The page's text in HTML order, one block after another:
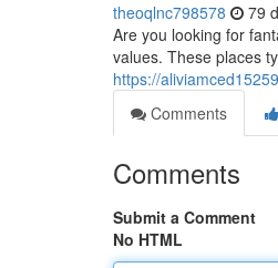
theoqlnc798578 79
Are you looking for
values. These places
https://
Comments
Comments
Submit a Comment
No HTML